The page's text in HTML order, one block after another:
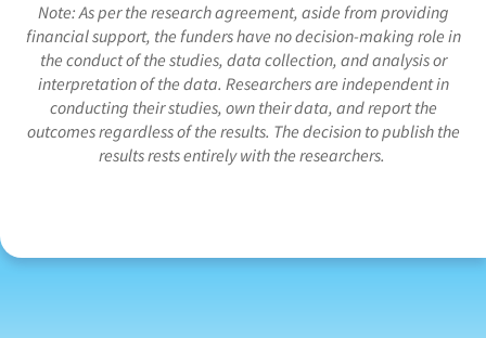
Note: As per the research agreement, aside from providing
financial support, the funders have no decision-making role in
the conduct of the studies, data collection, and analysis or
interpretation of the data. Researchers are independent in
conducting their studies, own their data, and report the
outcomes regardless of the results. The decision to publish the
results rests entirely with the researchers.